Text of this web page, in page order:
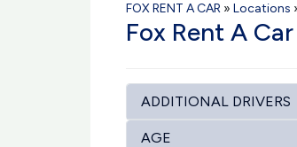
FOX RENT A CAR » Locations
Fox Rent A
ADDITIONAL DRIVERS
AGE